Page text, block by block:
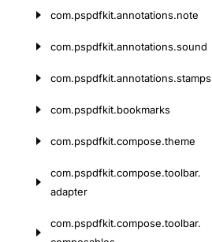
com.pspdfkit.annotations.note
com.pspdfkit.annotations.sound
com.pspdfkit.annotations.stamps
com.pspdfkit.bookmarks
com.pspdfkit.compose.theme
com.pspdfkit.compose.toolbar.
adapter
com.pspdfkit.compose.toolbar.